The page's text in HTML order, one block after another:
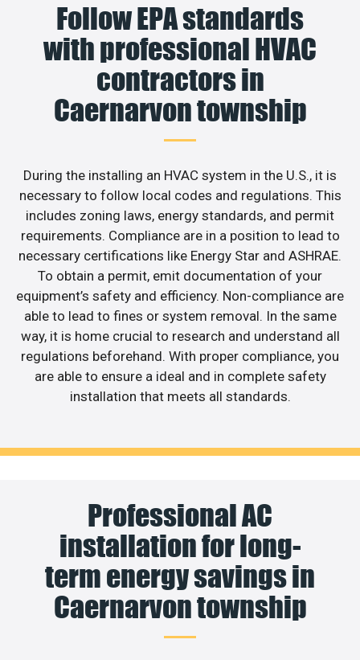
Follow EPA standards
with professional HVAC
contractors in
Caernarvon township
During the installing an HVAC system in the U.S., it is
necessary to follow local codes and regulations. This
includes zoning laws, energy standards, and permit
requirements. Compliance are in a position to lead to
necessary certifications like Energy Star and ASHRAE.
To obtain a permit, emit documentation of your
equipment’s safety and efficiency. Non-compliance are
able to lead to fines or system removal. In the same
way, it is home crucial to research and understand all
regulations beforehand. With proper compliance, you
are able to ensure a ideal and in complete safety
installation that meets all standards.
Professional AC
installation for long-
term energy savings in
Caernarvon township